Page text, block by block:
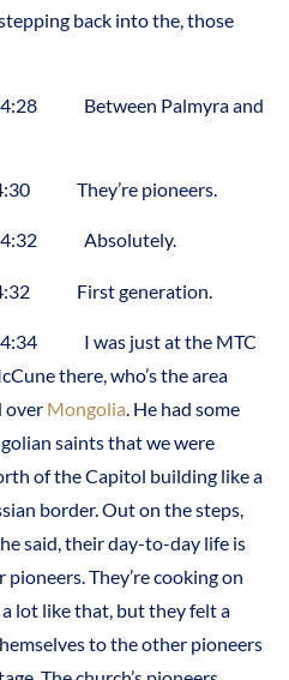
back into the, those
Between Palmyra and
They’re pioneers.
Absolutely.
First generation.
I was just at the MTC
there, who’s the area
over Mongolia. He had some
saints that we were
of the Capitol building like a
border. Out on the steps,
said, their day-to-day life is
They’re cooking on
lot like that, but they felt a
to the other pioneers